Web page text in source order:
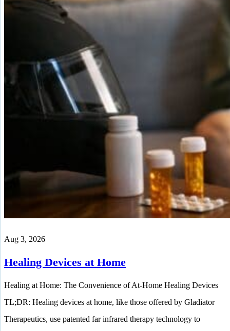
Aug 3, 2026
Healing Devices at Home
Healing at Home: The Convenience of At-Home Healing Devices
TL;DR: Healing devices at home, like those offered by Gladiator
Therapeutics, use patented far infrared therapy technology to